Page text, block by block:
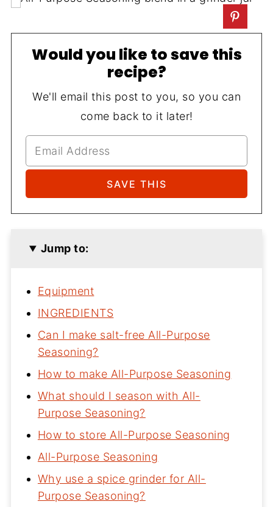
Would you like to save this
recipe?
We'll email this post to you, so you can
come back to it later!
Jump to:
Equipment
INGREDIENTS
Can I make salt-free All-Purpose
Seasoning?
How to make All-Purpose Seasoning
What should I season with All-
Purpose Seasoning?
How to store All-Purpose Seasoning
All-Purpose Seasoning
Why use a spice grinder for All-
Purpose Seasoning?